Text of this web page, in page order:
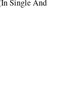
Single And